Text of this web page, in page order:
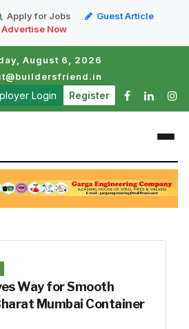
Apply for Jobs
Guest Article
Advertise Now
August 6, 2026
Login Register
Way for Smooth
Mumbai Container